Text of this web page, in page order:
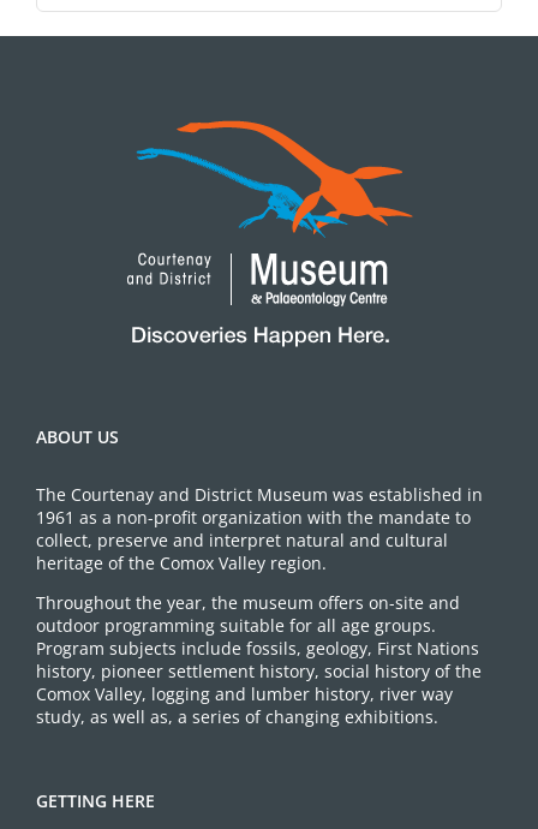
ABOUT US
The Courtenay and District Museum was established in
1961 as a non-profit organization with the mandate to
collect, preserve and interpret natural and cultural
heritage of the Comox Valley region.
Throughout the year, the museum offers on-site and
outdoor programming suitable for all age groups.
Program subjects include fossils, geology, First Nations
history, pioneer settlement history, social history of the
Comox Valley, logging and lumber history, river way
study, as well as, a series of changing exhibitions.
GETTING HERE